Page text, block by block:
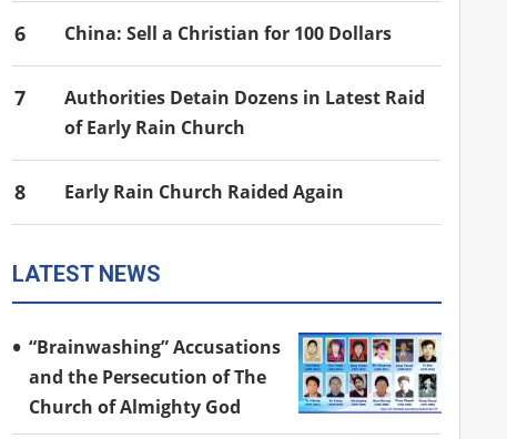
6 China: Sell a Christian for 100 Dollars
7
Authorities Detain Dozens in Latest Raid
of Early Rain Church
8 Early Rain Church Raided Again
LATEST NEWS
“Brainwashing” Accusations
and the Persecution of The
Church of Almighty God